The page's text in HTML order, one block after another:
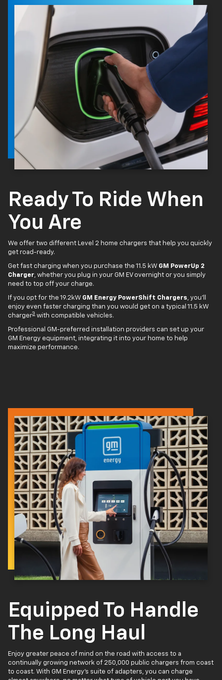
Ready To Ride When
You Are
We offer two different Level 2 home chargers that help you quickly
get road-ready.
Get fast charging when you purchase the 11.5 kW GM PowerUp 2
Charger, whether you plug in your GM EV overnight or you simply
need to top off your charge.
If you opt for the 19.2kW GM Energy PowerShift Chargers, you'll
enjoy even faster charging than you would get on a typical 11.5 kW
charger3 with compatible vehicles.
Professional GM-preferred installation providers can set up your
GM Energy equipment, integrating it into your home to help
maximize performance.
Equipped To Handle
The Long Haul
Enjoy greater peace of mind on the road with access to a
continually growing network of 250,000 public chargers from coast
to coast. With GM Energy’s suite of adapters, you can charge